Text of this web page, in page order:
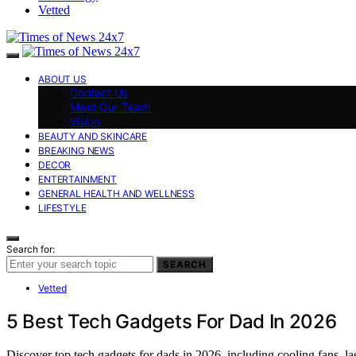
Vetted
ABOUT US
Contact Us
Meet Our Team
Vision
BEAUTY AND SKINCARE
BREAKING NEWS
DECOR
ENTERTAINMENT
GENERAL HEALTH AND WELLNESS
LIFESTYLE
Search for:
SEARCH
Vetted
5 Best Tech Gadgets For Dad In 2026